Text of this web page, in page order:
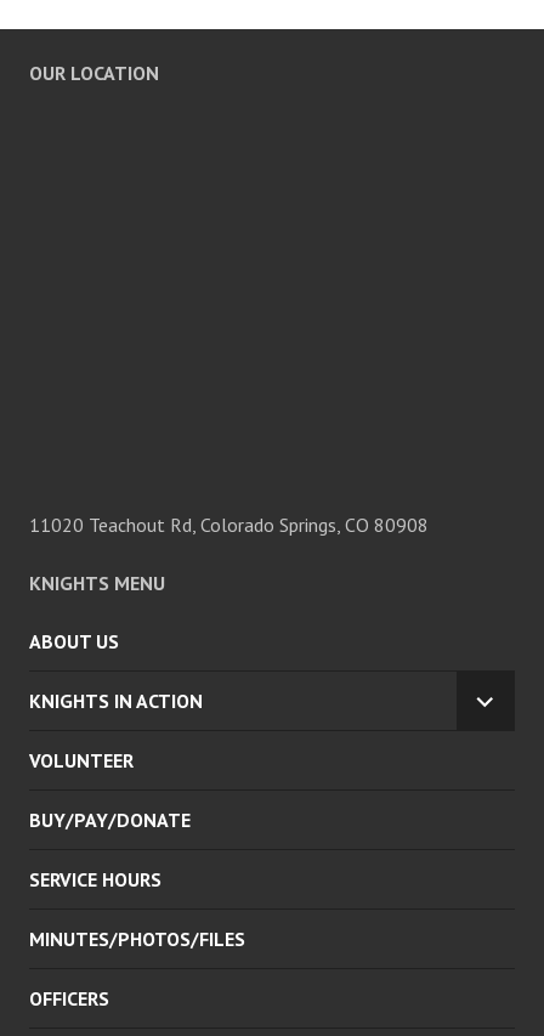
OUR LOCATION
11020 Teachout Rd, Colorado Springs, CO 80908
KNIGHTS MENU
ABOUT US
KNIGHTS IN ACTION
VOLUNTEER
BUY/PAY/DONATE
SERVICE HOURS
MINUTES/PHOTOS/FILES
OFFICERS